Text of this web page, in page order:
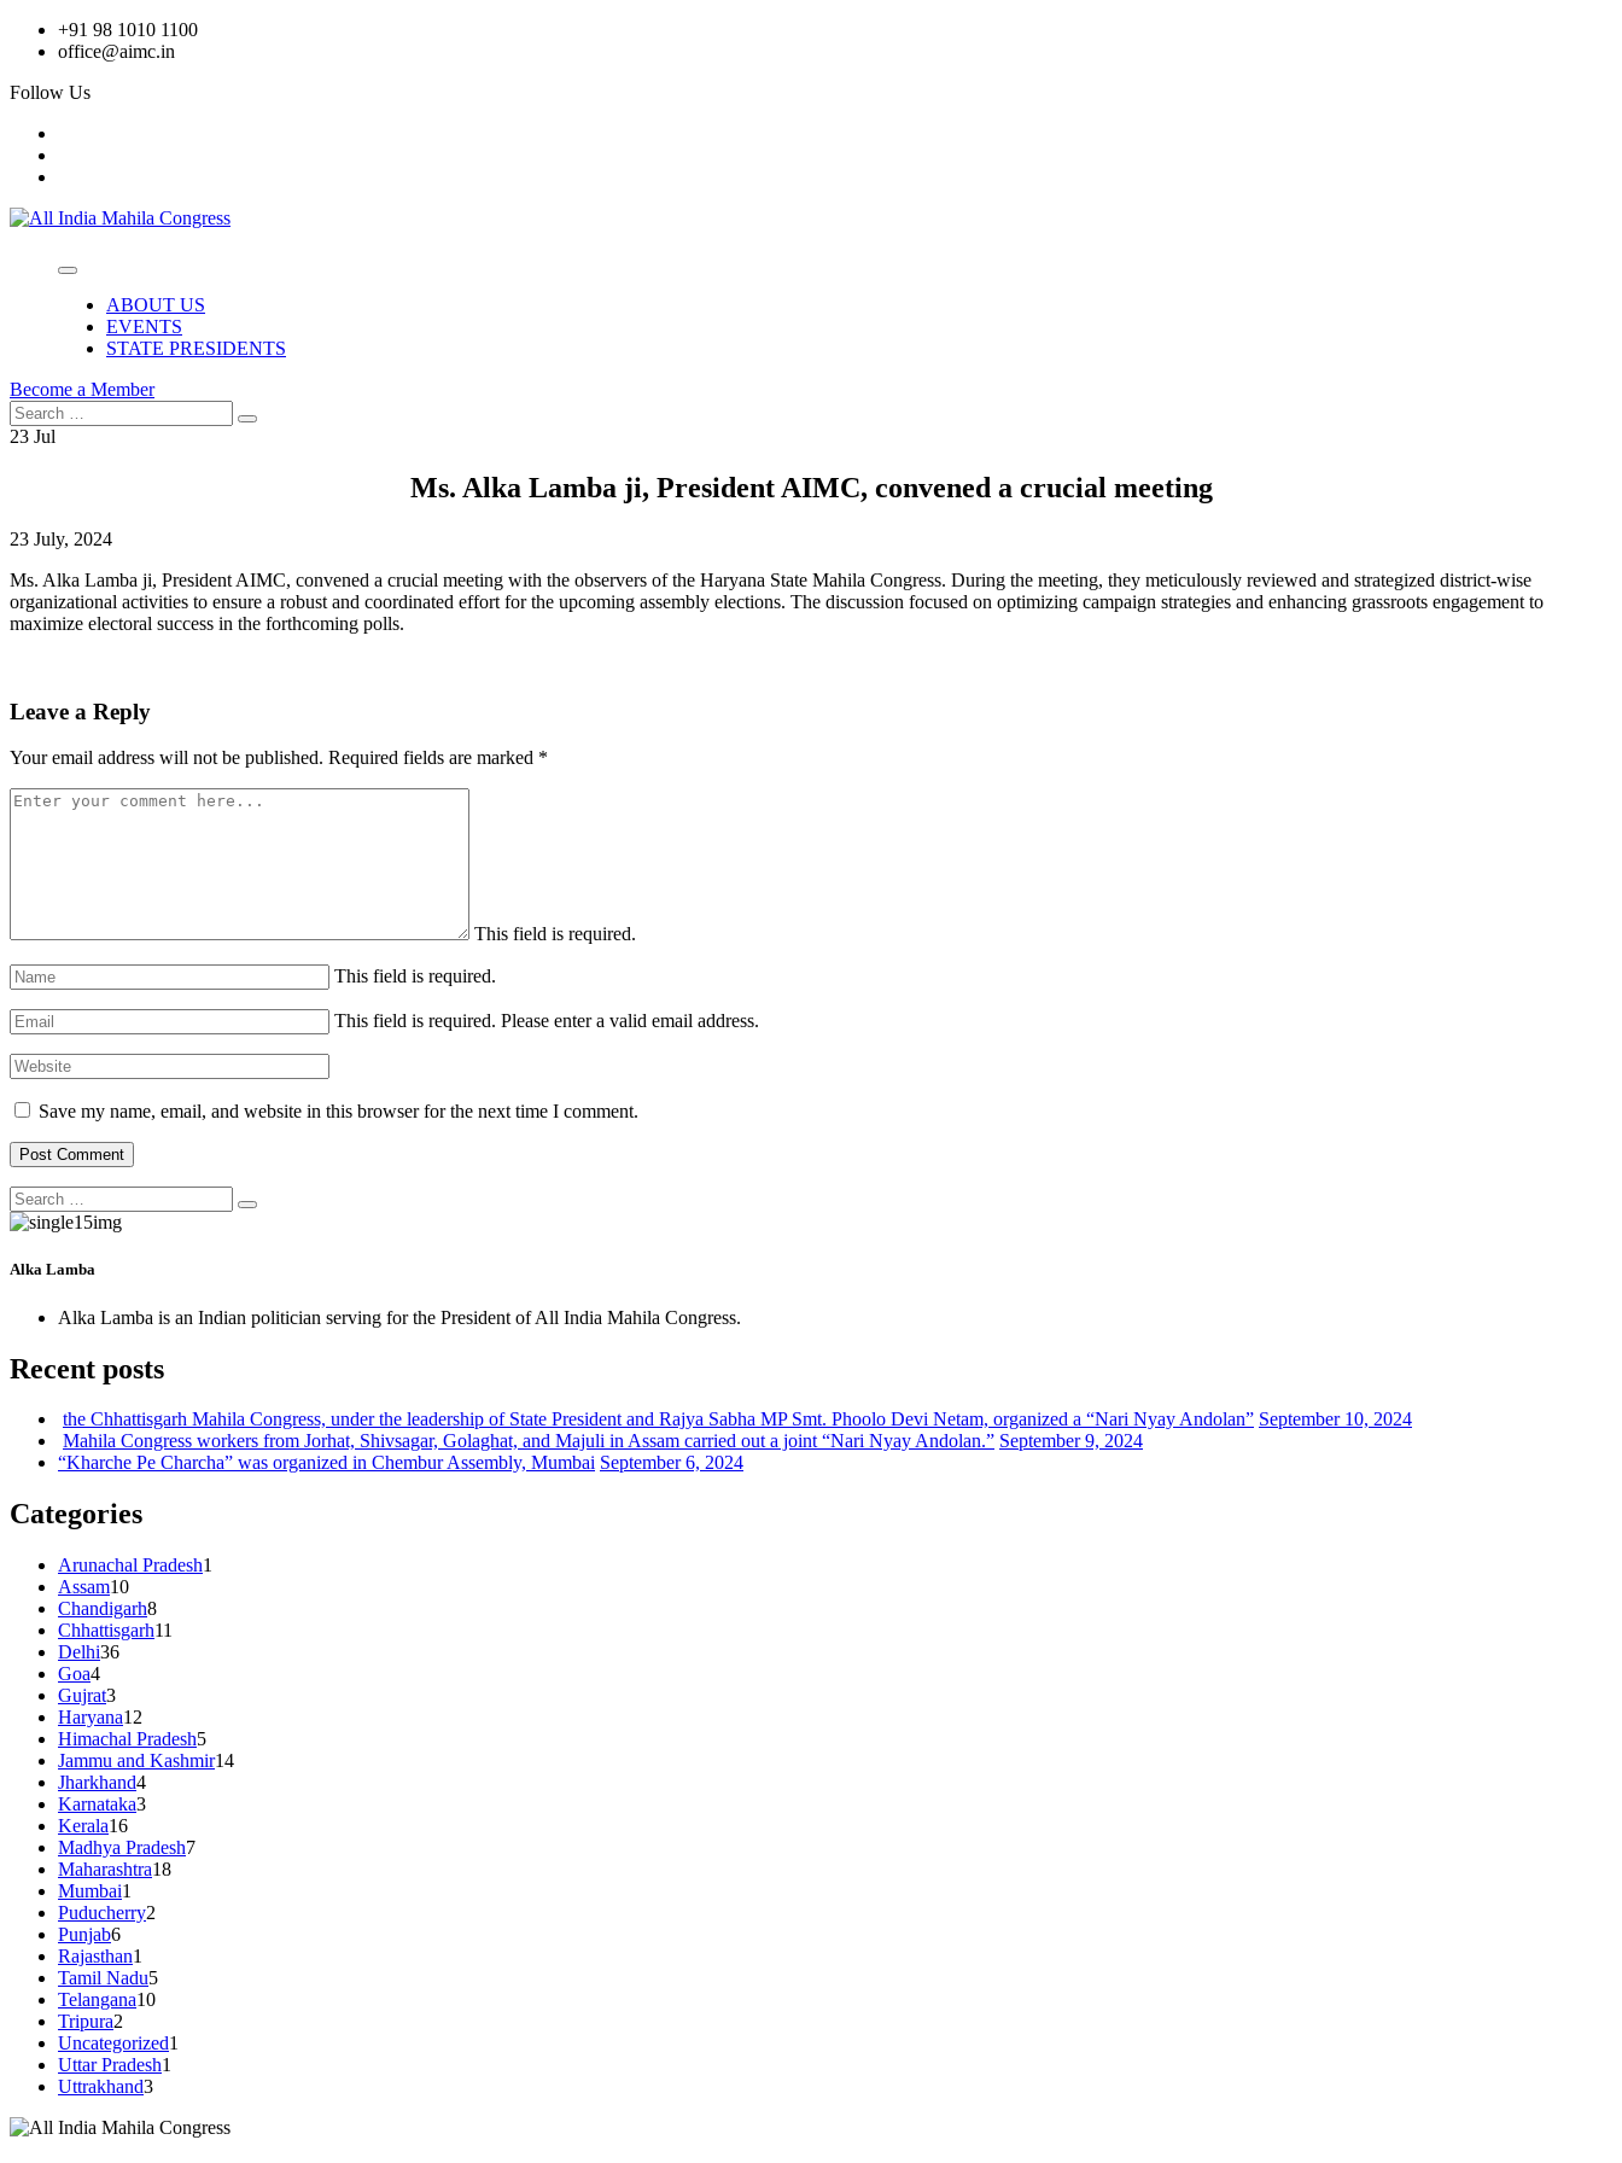
Skip
+91 98 1010 1100
office@aimc.in
Follow Us
ABOUT US
EVENTS
STATE PRESIDENTS
Become a Member
Search
for:
Search
23 Jul
Ms. Alka Lamba ji, President AIMC, convened a crucial meeting
23 July, 2024
Ms. Alka Lamba ji, President AIMC, convened a crucial meeting with the observers of the Haryana State Mahila Congress. During the meeting, they meticulously reviewed and strategized district-wise
organizational activities to ensure a robust and coordinated effort for the upcoming assembly elections. The discussion focused on optimizing campaign strategies and enhancing grassroots engagement to
maximize electoral success in the forthcoming polls.
Leave a Reply
Your email address will not be published. Required fields are marked *
This field is required.
This field is required.
This field is required. Please enter a valid email address.
Save my name, email, and website in this browser for the next time I comment.
Search
for:
Search
Alka Lamba
Alka Lamba is an Indian politician serving for the President of All India Mahila Congress.
Recent posts
the Chhattisgarh Mahila Congress, under the leadership of State President and Rajya Sabha MP Smt. Phoolo Devi Netam, organized a “Nari Nyay Andolan” September 10, 2024
Mahila Congress workers from Jorhat, Shivsagar, Golaghat, and Majuli in Assam carried out a joint “Nari Nyay Andolan.” September 9, 2024
“Kharche Pe Charcha” was organized in Chembur Assembly, Mumbai September 6, 2024
Categories
Arunachal Pradesh1
Assam10
Chandigarh8
Chhattisgarh11
Delhi36
Goa4
Gujrat3
Haryana12
Himachal Pradesh5
Jammu and Kashmir14
Jharkhand4
Karnataka3
Kerala16
Madhya Pradesh7
Maharashtra18
Mumbai1
Puducherry2
Punjab6
Rajasthan1
Tamil Nadu5
Telangana10
Tripura2
Uncategorized1
Uttar Pradesh1
Uttrakhand3